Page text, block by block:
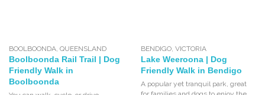
BOOLBOONDA,QUEENSLAND
Boolboonda Rail Trail | Dog
Friendly Walk in
Boolboonda
BENDIGO, VICTORIA
Lake Weeroona | Dog
Friendly Walk in Bendigo
A popular yet tranquil park, great